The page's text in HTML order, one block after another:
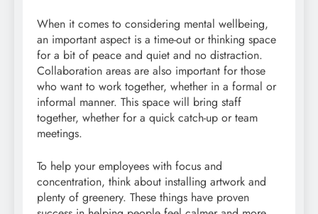
When it comes to considering mental wellbeing,
an important aspect is a time-out or thinking space
for a bit of peace and quiet and no distraction.
Collaboration areas are also important for those
who want to work together, whether in a formal or
informal manner. This space will bring staff
together, whether for a quick catch-up or team
meetings.
To help your employees with focus and
concentration, think about installing artwork and
plenty of greenery. These things have proven